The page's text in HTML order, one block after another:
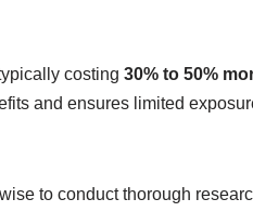
costing 30% to 50%
and ensures limited
to conduct thorough